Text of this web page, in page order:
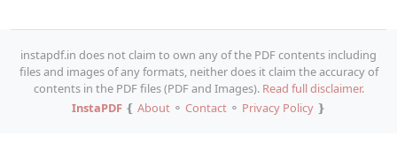
instapdf.in does not claim to own any of the PDF contents including
files and images of any formats, neither does it claim the accuracy of
contents in the PDF files (PDF and Images). Read full disclaimer.
InstaPDF❴ About⚬ Contact⚬ Privacy Policy❵